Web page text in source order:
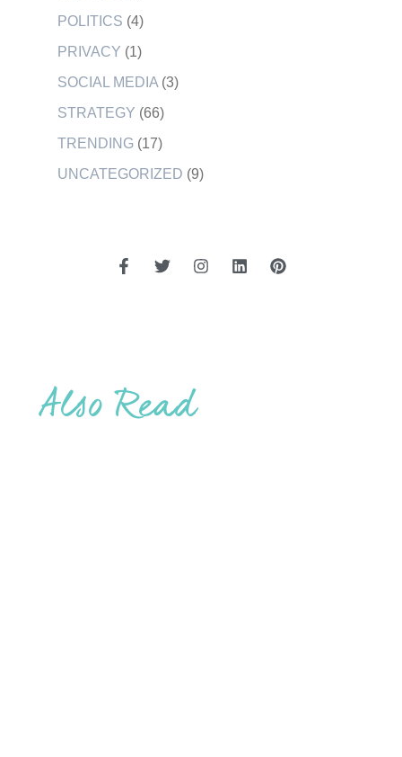
POLITICS (4)
PRIVACY (1)
SOCIAL MEDIA (3)
STRATEGY (66)
TRENDING (17)
UNCATEGORIZED (9)
Also Read